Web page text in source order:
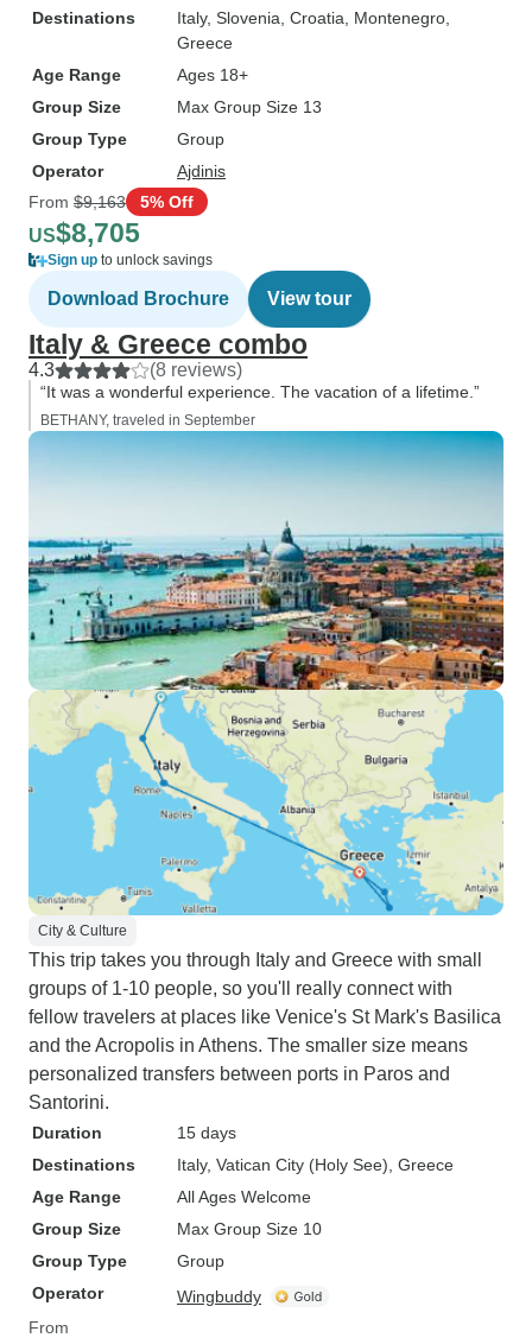
Destinations Italy, Slovenia , Croatia , Montenegro
Greece
Age Range
Ages 18+
Group Size
Max Group Size 13
Group Type
Group
Operator
Ajdinis
From $9,163 5% Off
US$8,705
Sign up to unlock savings
Download Brochure View tour
Italy & Greece combo
4.3 (8 reviews)
“It was a wonderful experience. The vacation of a lifetime.”
BETHANY, traveled in September
City & Culture
This trip takes you through Italy and Greece with small
groups of 1-10 people, so you'll really connect with
fellow travelers at places like Venice's St Mark's Basilica
and the Acropolis in Athens. The smaller size means
personalized transfers between ports in Paros and
Santorini.
Duration
15 days
Destinations
Italy, Vatican City (Holy See) , Greece
Age Range
All Ages Welcome
Group Size
Max Group Size 10
Group Type
Group
Operator
Wingbuddy
From